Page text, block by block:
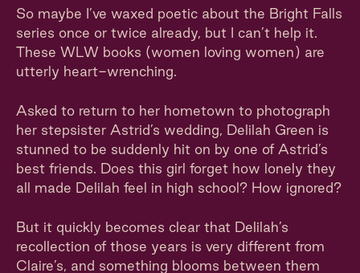
So maybe I’ve waxed poetic about the Bright Falls
series once or twice already, but I can’t help it.
These WLW books (women loving women) are
utterly heart-wrenching.
Asked to return to her hometown to photograph
her stepsister Astrid’s wedding, Delilah Green is
stunned to be suddenly hit on by one of Astrid’s
best friends. Does this girl forget how lonely they
all made Delilah feel in high school? How ignored?
But it quickly becomes clear that Delilah’s
recollection of those years is very different from
Claire’s, and something blooms between them